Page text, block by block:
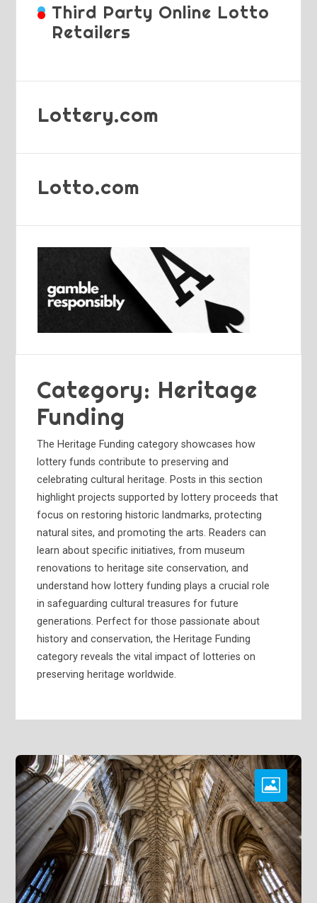
Category: Heritage
Funding
The Heritage Funding category showcases how
lottery funds contribute to preserving and
celebrating cultural heritage. Posts in this section
highlight projects supported by lottery proceeds that
focus on restoring historic landmarks, protecting
natural sites, and promoting the arts. Readers can
learn about specific initiatives, from museum
renovations to heritage site conservation, and
understand how lottery funding plays a crucial role
in safeguarding cultural treasures for future
generations. Perfect for those passionate about
history and conservation, the Heritage Funding
category reveals the vital impact of lotteries on
preserving heritage worldwide.
Third Party Online Lotto
Retailers
Lottery.com
Lotto.com